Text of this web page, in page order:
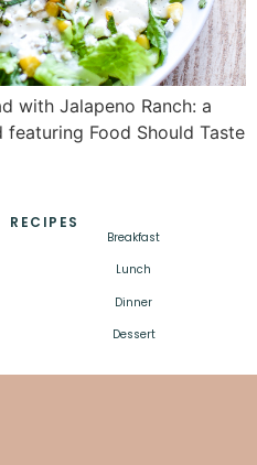
with Jalapeno Ranch: a
Food Should Taste
RECIPES
Breakfast
Lunch
Dinner
Dessert